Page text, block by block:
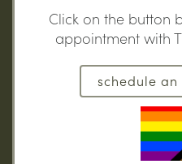
Click on the button
appointment with
schedule